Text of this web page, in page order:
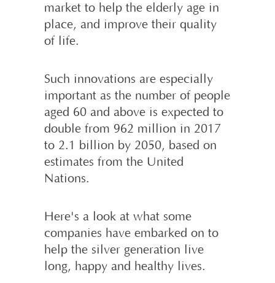
market to help the elderly age in
place, and improve their quality
of life.
Such innovations are especially
impor­tant as the number of people
aged 60 and above is expected to
double from 962 million in 2017
to 2.1 billion by 2050, based on
estimates from the United
Nations.
Here's a look at what some
companies have embarked on to
help the silver generation live
long, happy and healthy lives.